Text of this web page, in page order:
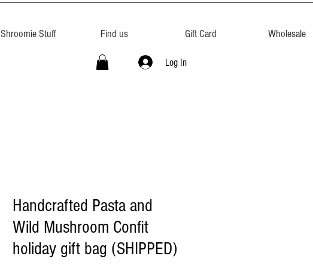
Shroomie Stuff Find us Gift Card Wholesale
Log In
Handcrafted Pasta and
Wild Mushroom Confit
holiday gift bag (SHIPPED)